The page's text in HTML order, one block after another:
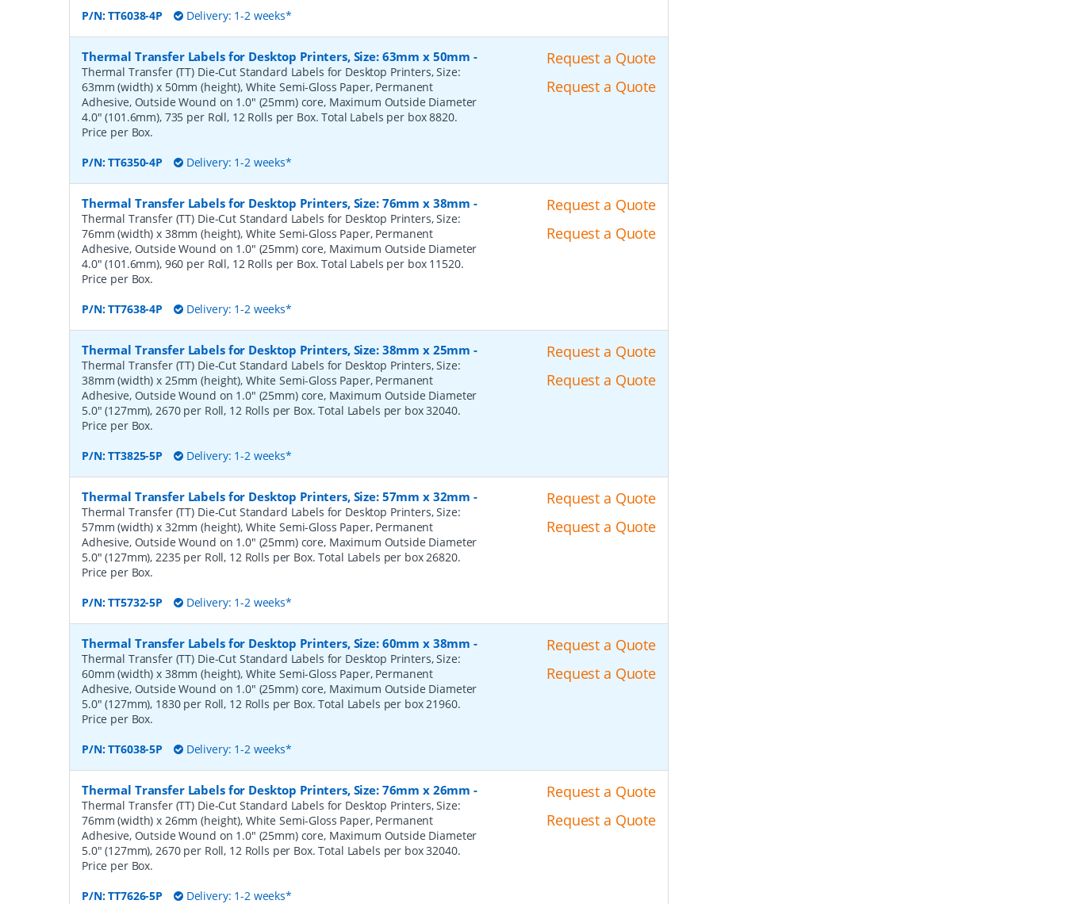
P/N:TT6038-4P Delivery: 1-2 weeks*
Thermal Transfer Labels for Desktop Printers, Size: 63mm x 50mm -
Thermal Transfer (TT) Die-Cut Standard Labels for Desktop Printers, Size:
63mm (width) x 50mm (height), White Semi-Gloss Paper, Permanent
Adhesive, Outside Wound on 1.0" (25mm) core, Maximum Outside Diameter
4.0" (101.6mm), 735 per Roll, 12 Rolls per Box. Total Labels per box 8820.
Price per Box.
P/N:TT6350-4P Delivery: 1-2 weeks*
Request a Quote
Request a Quote
Thermal Transfer Labels for Desktop Printers, Size: 76mm x 38mm -
Thermal Transfer (TT) Die-Cut Standard Labels for Desktop Printers, Size:
76mm (width) x 38mm (height), White Semi-Gloss Paper, Permanent
Adhesive, Outside Wound on 1.0" (25mm) core, Maximum Outside Diameter
4.0" (101.6mm), 960 per Roll, 12 Rolls per Box. Total Labels per box 11520.
Price per Box.
P/N:TT7638-4P Delivery: 1-2 weeks*
Request a Quote
Request a Quote
Thermal Transfer Labels for Desktop Printers, Size: 38mm x 25mm -
Thermal Transfer (TT) Die-Cut Standard Labels for Desktop Printers, Size:
38mm (width) x 25mm (height), White Semi-Gloss Paper, Permanent
Adhesive, Outside Wound on 1.0" (25mm) core, Maximum Outside Diameter
5.0" (127mm), 2670 per Roll, 12 Rolls per Box. Total Labels per box 32040.
Price per Box.
P/N:TT3825-5P Delivery: 1-2 weeks*
Request a Quote
Request a Quote
Thermal Transfer Labels for Desktop Printers, Size: 57mm x 32mm -
Thermal Transfer (TT) Die-Cut Standard Labels for Desktop Printers, Size:
57mm (width) x 32mm (height), White Semi-Gloss Paper, Permanent
Adhesive, Outside Wound on 1.0" (25mm) core, Maximum Outside Diameter
5.0" (127mm), 2235 per Roll, 12 Rolls per Box. Total Labels per box 26820.
Price per Box.
P/N:TT5732-5P Delivery: 1-2 weeks*
Request a Quote
Request a Quote
Thermal Transfer Labels for Desktop Printers, Size: 60mm x 38mm -
Thermal Transfer (TT) Die-Cut Standard Labels for Desktop Printers, Size:
60mm (width) x 38mm (height), White Semi-Gloss Paper, Permanent
Adhesive, Outside Wound on 1.0" (25mm) core, Maximum Outside Diameter
5.0" (127mm), 1830 per Roll, 12 Rolls per Box. Total Labels per box 21960.
Price per Box.
P/N:TT6038-5P Delivery: 1-2 weeks*
Request a Quote
Request a Quote
Thermal Transfer Labels for Desktop Printers, Size: 76mm x 26mm -
Thermal Transfer (TT) Die-Cut Standard Labels for Desktop Printers, Size:
76mm (width) x 26mm (height), White Semi-Gloss Paper, Permanent
Adhesive, Outside Wound on 1.0" (25mm) core, Maximum Outside Diameter
5.0" (127mm), 2670 per Roll, 12 Rolls per Box. Total Labels per box 32040.
Price per Box.
P/N:TT7626-5P Delivery: 1-2 weeks*
Request a Quote
Request a Quote